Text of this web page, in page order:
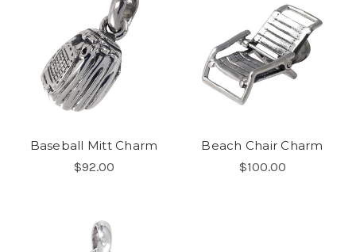
Baseball Mitt Charm
$92.00
Beach Chair Charm
$100.00